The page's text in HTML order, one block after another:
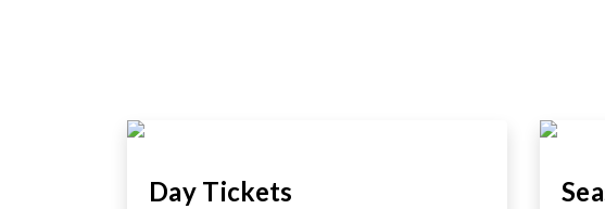
Day Tickets